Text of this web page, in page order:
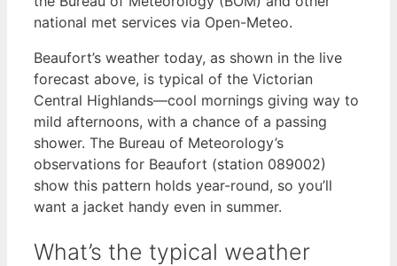
national met services via Open-Meteo.
Beaufort’s weather today, as shown in the live
forecast above, is typical of the Victorian
Central Highlands—cool mornings giving way to
mild afternoons, with a chance of a passing
shower. The Bureau of Meteorology’s
observations for Beaufort (station 089002)
show this pattern holds year-round, so you’ll
want a jacket handy even in summer.
What’s the typical weather